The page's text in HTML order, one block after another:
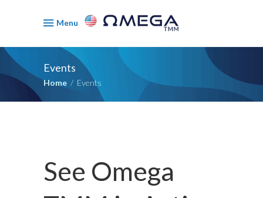
Menu
Events
Home / Events
See Omega